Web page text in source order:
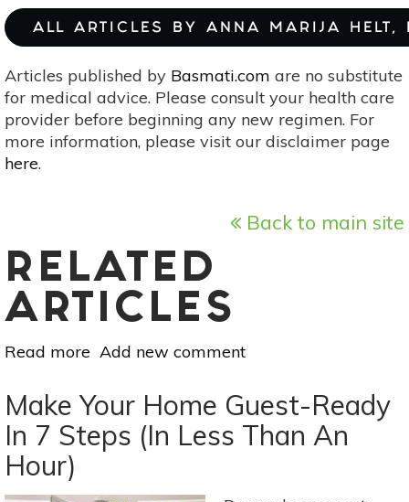
ALL ARTICLES BY ANNA MARIJA HELT,
Articles published by Basmati.com are no substitute
for medical advice. Please consult your health care
provider before beginning any new regimen. For
more information, please visit our disclaimer page
here.
Back to main site
RELATED
ARTICLES
Read more about
Oil
Essentials:
Seasonal
Add new comment
Make Your Home Guest-Ready
In 7 Steps (In Less Than An
Hour)